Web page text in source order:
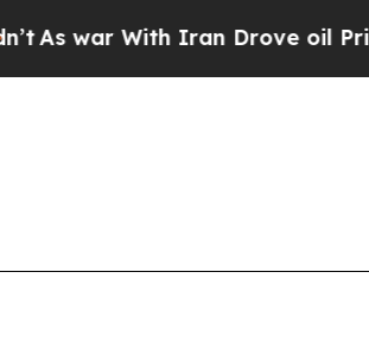
Iran Drove oil Prices Higher,